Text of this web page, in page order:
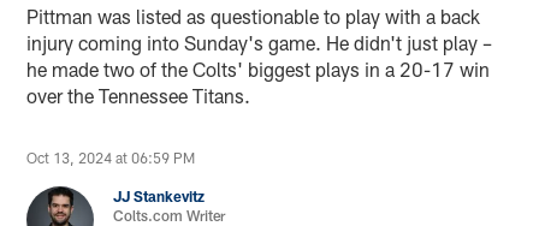
Pittman was listed as questionable to play with a back
injury coming into Sunday's game. He didn't just play –
he made two of the Colts' biggest plays in a 20-17 win
over the Tennessee Titans.
Oct 13, 2024 at 06:59 PM
JJ Stankevitz
Colts.com Writer